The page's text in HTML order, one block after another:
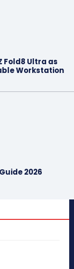
Fold8 Ultra as
Workstation
2026